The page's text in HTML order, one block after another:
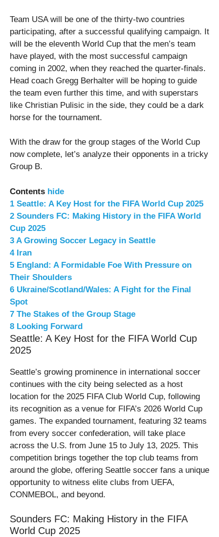
Team USA will be one of the thirty-two countries
participating, after a successful qualifying campaign. It
will be the eleventh World Cup that the men’s team
have played, with the most successful campaign
coming in 2002, when they reached the quarter-finals.
Head coach Gregg Berhalter will be hoping to guide
the team even further this time, and with superstars
like Christian Pulisic in the side, they could be a dark
horse for the tournament.
With the draw for the group stages of the World Cup
now complete, let’s analyze their opponents in a tricky
Group B.
Contents hide
1 Seattle: A Key Host for the FIFA World Cup 2025
2 Sounders FC: Making History in the FIFA World
Cup 2025
3 A Growing Soccer Legacy in Seattle
4 Iran
5 England: A Formidable Foe With Pressure on
Their Shoulders
6 Ukraine/Scotland/Wales: A Fight for the Final
Spot
7 The Stakes of the Group Stage
8 Looking Forward
Seattle: A Key Host for the FIFA World Cup
2025
Seattle’s growing prominence in international soccer
continues with the city being selected as a host
location for the 2025 FIFA Club World Cup, following
its recognition as a venue for FIFA’s 2026 World Cup
games. The expanded tournament, featuring 32 teams
from every soccer confederation, will take place
across the U.S. from June 15 to July 13, 2025. This
competition brings together the top club teams from
around the globe, offering Seattle soccer fans a unique
opportunity to witness elite clubs from UEFA,
CONMEBOL, and beyond.
Sounders FC: Making History in the FIFA
World Cup 2025